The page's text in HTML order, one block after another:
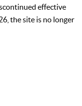
effective
the site is no longer